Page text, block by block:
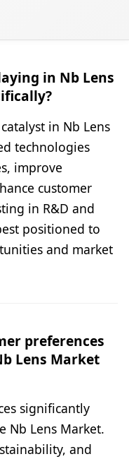
in Nb Lens
in Nb Lens
technologies
improve
customer
in R&D and
positioned to
and market
preferences
Lens Market
significantly
Nb Lens Market.
and